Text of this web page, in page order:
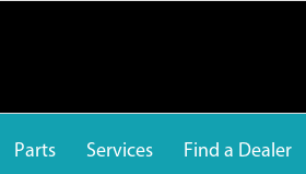
Parts Services Find a Dealer